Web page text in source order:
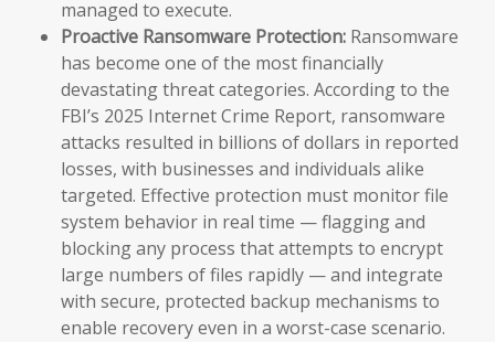
managed to execute.
Proactive Ransomware Protection: Ransomware
has become one of the most financially
devastating threat categories. According to the
FBI’s 2025 Internet Crime Report, ransomware
attacks resulted in billions of dollars in reported
losses, with businesses and individuals alike
targeted. Effective protection must monitor file
system behavior in real time — flagging and
blocking any process that attempts to encrypt
large numbers of files rapidly — and integrate
with secure, protected backup mechanisms to
enable recovery even in a worst-case scenario.